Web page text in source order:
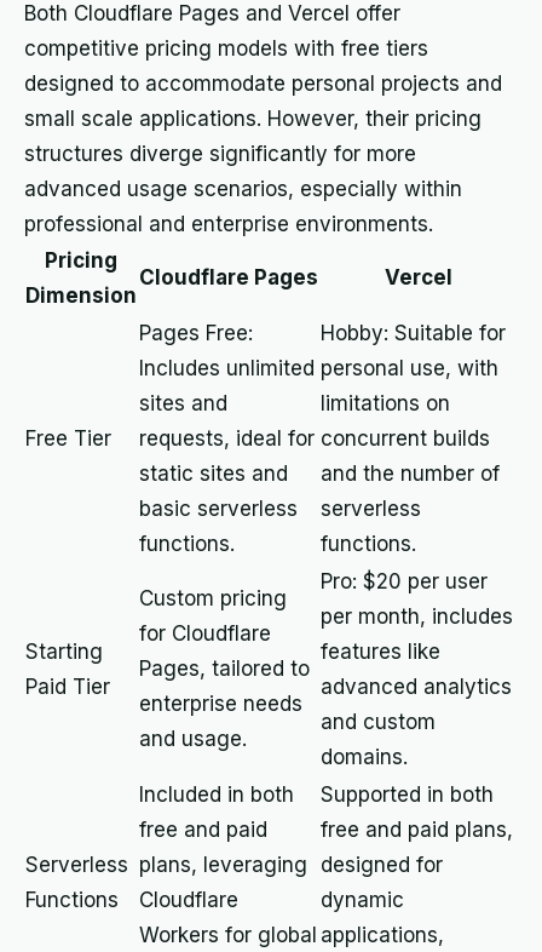
Both Cloudflare Pages and Vercel offer
competitive pricing models with free tiers
designed to accommodate personal projects and
small scale applications. However, their pricing
structures diverge significantly for more
advanced usage scenarios, especially within
professional and enterprise environments.
Pricing
Dimension
Cloudflare Pages Vercel
Free Tier
Pages Free:
Includes unlimited
sites and
requests, ideal for
static sites and
basic serverless
functions.
Hobby: Suitable for
personal use, with
limitations on
concurrent builds
and the number of
serverless
functions.
Starting
Paid Tier
Custom pricing
for Cloudflare
Pages, tailored to
enterprise needs
and usage.
Pro: $20 per user
per month, includes
features like
advanced analytics
and custom
domains.
Serverless
Functions
Included in both
free and paid
plans, leveraging
Cloudflare
Workers for global
Supported in both
free and paid plans,
designed for
dynamic
applications,